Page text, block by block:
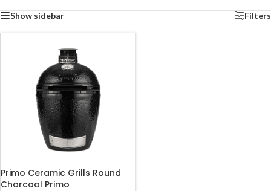
Show sidebar Filters
Primo Ceramic Grills Round
Charcoal Primo